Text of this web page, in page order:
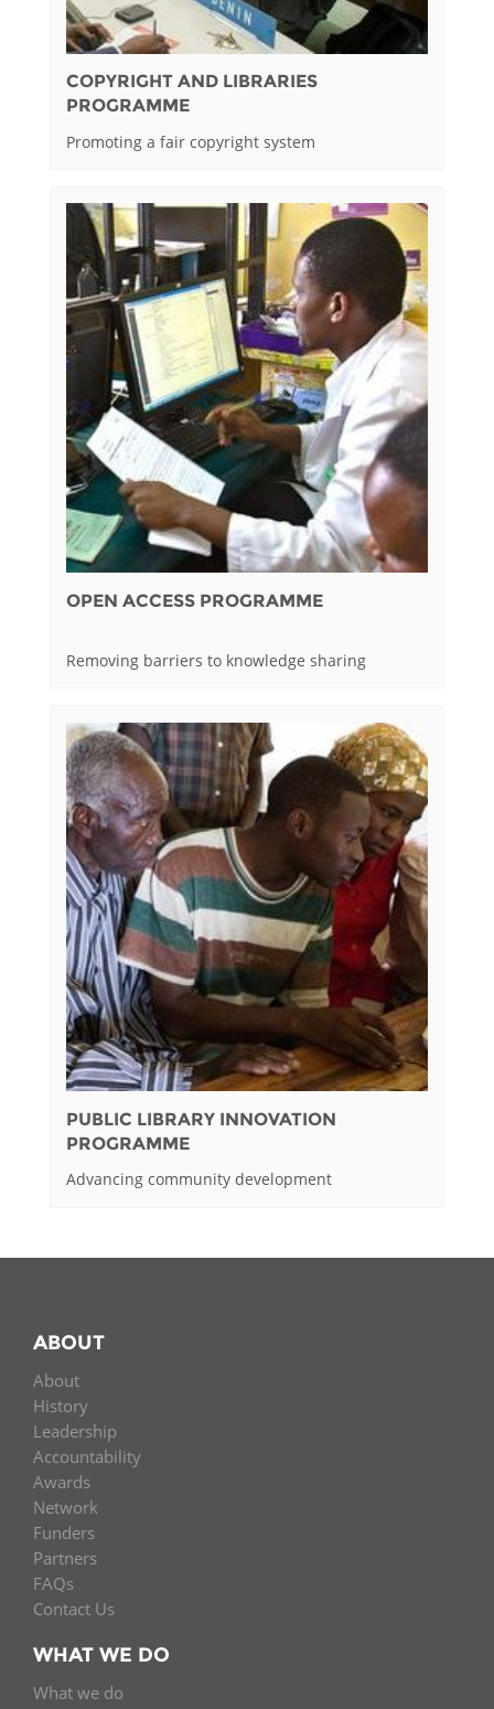
COPYRIGHT AND LIBRARIES
PROGRAMME
Promoting a fair copyright system
OPEN ACCESS PROGRAMME
Removing barriers to knowledge sharing
PUBLIC LIBRARY INNOVATION
PROGRAMME
Advancing community development
ABOUT
About
History
Leadership
Accountability
Awards
Network
Funders
Partners
FAQs
Contact Us
WHAT WE DO
What we do